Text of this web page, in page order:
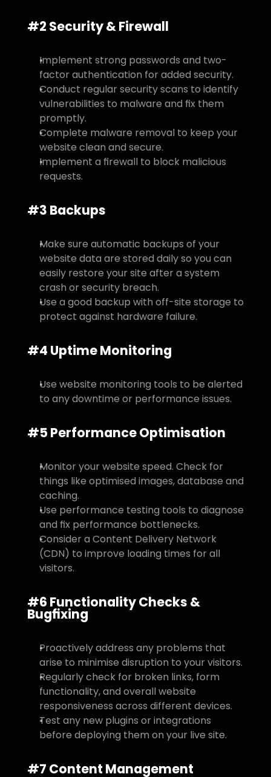
#2 Security & Firewall
Implement strong passwords and two-
factor authentication for added security.
Conduct regular security scans to identify
vulnerabilities to malware and fix them
promptly.
Complete malware removal to keep your
website clean and secure.
Implement a firewall to block malicious
requests.
#3 Backups
Make sure automatic backups of your
website data are stored daily so you can
easily restore your site after a system
crash or security breach.
Use a good backup with off-site storage to
protect against hardware failure.
#4 Uptime Monitoring
Use website monitoring tools to be alerted
to any downtime or performance issues.
#5 Performance Optimisation
Monitor your website speed. Check for
things like optimised images, database and
caching.
Use performance testing tools to diagnose
and fix performance bottlenecks.
Consider a Content Delivery Network
(CDN) to improve loading times for all
visitors.
#6 Functionality Checks &
Bugfixing
Proactively address any problems that
arise to minimise disruption to your visitors.
Regularly check for broken links, form
functionality, and overall website
responsiveness across different devices.
Test any new plugins or integrations
before deploying them on your live site.
#7 Content Management